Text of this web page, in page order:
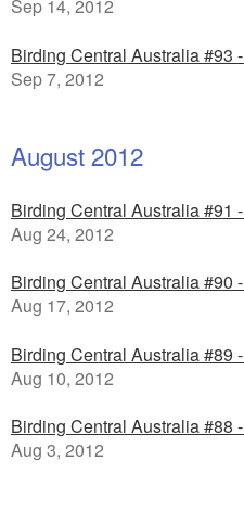
Sep 14, 2012
Birding Central Australia #93
Sep 7, 2012
August 2012
Birding Central Australia #91
Aug 24, 2012
Birding Central Australia #90
Aug 17, 2012
Birding Central Australia #89
Aug 10, 2012
Birding Central Australia #88
Aug 3, 2012